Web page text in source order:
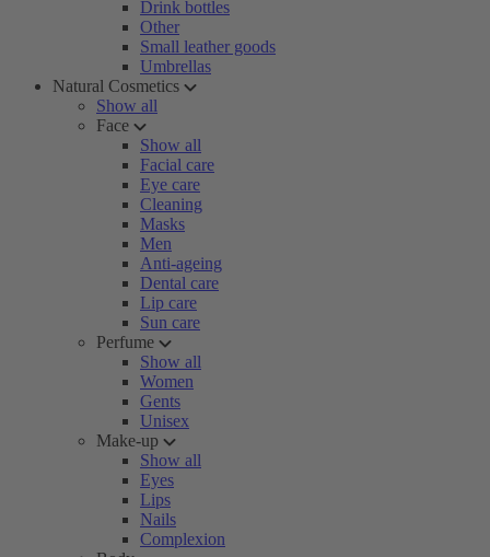
Drink bottles
Other
Small leather goods
Umbrellas
Natural Cosmetics
Show all
Face
Show all
Facial care
Eye care
Cleaning
Masks
Men
Anti-ageing
Dental care
Lip care
Sun care
Perfume
Show all
Women
Gents
Unisex
Make-up
Show all
Eyes
Lips
Nails
Complexion